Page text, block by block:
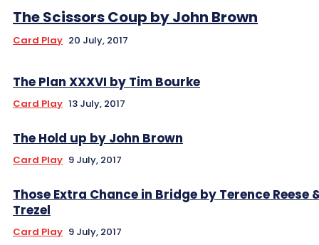
The Scissors Coup by John Brown
Card Play 20 July, 2017
The Plan XXXVI by Tim Bourke
Card Play 13 July, 2017
The Hold up by John Brown
Card Play 9 July, 2017
Those Extra Chance in Bridge by Terence Reese
Trezel
Card Play 9 July, 2017